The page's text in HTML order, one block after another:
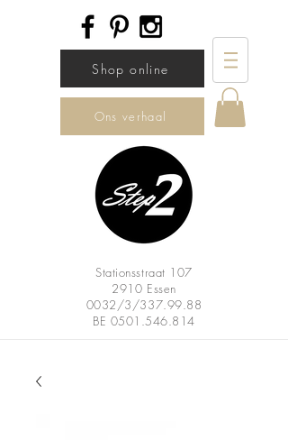
Shop online
Ons verhaal
Stationsstraat 107
2910 Essen
0032/3/337.99.88
BE 0501.546.814